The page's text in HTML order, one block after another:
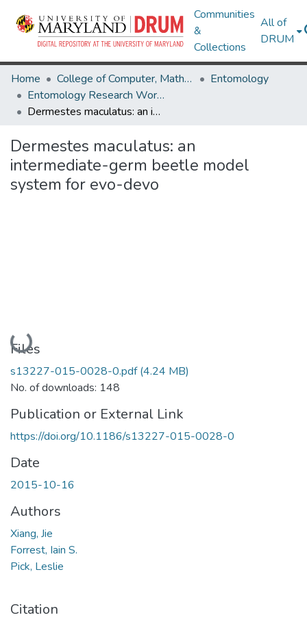
Communities
&
Collections
All of
DRUM
Home College of Computer, Mathematical & Natural Sciences
Entomology
Entomology Research Works
Dermestes maculatus: an intermediate-germ beetle model system for evo-devo
Dermestes maculatus: an
intermediate-germ beetle model
system for evo-devo
Loading...
Files
s13227-015-0028-0.pdf(4.24 MB)
No. of downloads: 148
Publication or External Link
https://doi.org/10.1186/s13227-015-0028-0
Date
2015-10-16
Authors
Xiang, Jie
Forrest, Iain S.
Pick, Leslie
Citation